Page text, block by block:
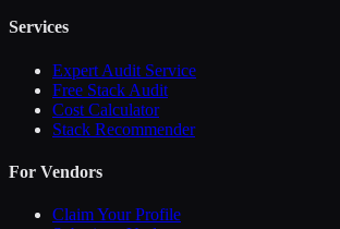
Services
Expert Audit Service
Free Stack Audit
Cost Calculator
Stack Recommender
For Vendors
Claim Your Profile